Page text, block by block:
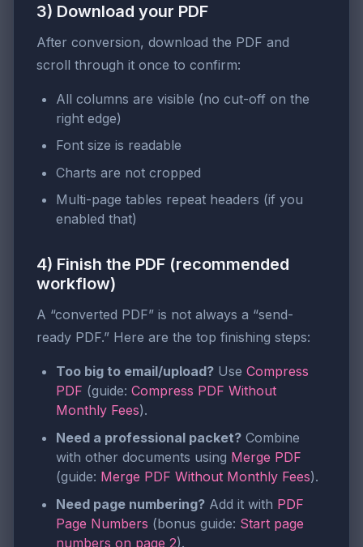
3) Download your PDF
After conversion, download the PDF and
scroll through it once to confirm:
All columns are visible (no cut-off on the
right edge)
Font size is readable
Charts are not cropped
Multi-page tables repeat headers (if you
enabled that)
4) Finish the PDF (recommended
workflow)
A “converted PDF” is not always a “send-
ready PDF.” Here are the top finishing steps:
Too big to email/upload? Use Compress
PDF (guide: Compress PDF Without
Monthly Fees).
Need a professional packet? Combine
with other documents using Merge PDF
(guide: Merge PDF Without Monthly Fees).
Need page numbering? Add it with PDF
Page Numbers (bonus guide: Start page
numbers on page 2).